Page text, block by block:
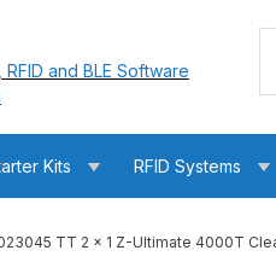
and BLE Software
Kits RFID Systems
TT 2 x 1 Z-Ultimate 4000T